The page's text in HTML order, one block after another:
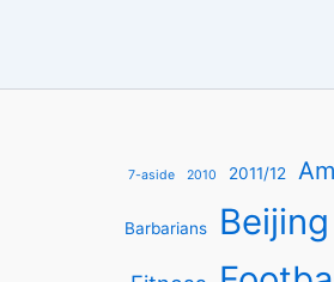
7-aside 2010 2011/12
Barbarians Beijing